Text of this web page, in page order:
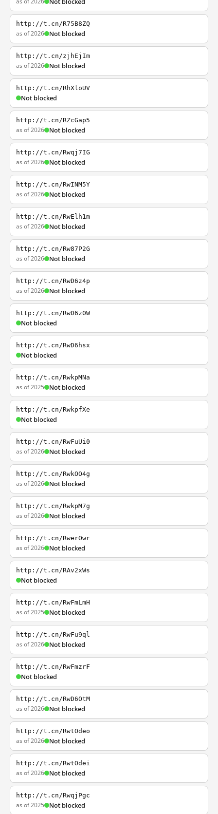
http://t.cn/R75B8ZQ
as of 2026 Not blocked
http://t.cn/zjhEjIm
as of 2026 Not blocked
http://t.cn/RhXloUV
Not blocked
http://t.cn/RZcGap5
as of 2026 Not blocked
http://t.cn/Rwqj7IG
as of 2026 Not blocked
http://t.cn/RwINM5Y
as of 2026 Not blocked
http://t.cn/RwElh1m
as of 2026 Not blocked
http://t.cn/Rw87P2G
as of 2026 Not blocked
http://t.cn/RwD6z4p
as of 2026 Not blocked
http://t.cn/RwD6z0W
Not blocked
http://t.cn/RwD6hsx
Not blocked
http://t.cn/RwkpMNa
as of 2025 Not blocked
http://t.cn/RwkpfXe
Not blocked
http://t.cn/RwFuUi0
as of 2026 Not blocked
http://t.cn/RwkOO4g
as of 2026 Not blocked
http://t.cn/RwkpM7g
as of 2026 Not blocked
http://t.cn/RwerOwr
as of 2026 Not blocked
http://t.cn/RAv2xWs
Not blocked
http://t.cn/RwFmLmH
as of 2025 Not blocked
http://t.cn/RwFu9ql
as of 2026 Not blocked
http://t.cn/RwFmzrF
Not blocked
http://t.cn/RwD6OtM
as of 2026 Not blocked
http://t.cn/RwtOdeo
as of 2026 Not blocked
http://t.cn/RwtOdei
as of 2026 Not blocked
http://t.cn/RwqjPgc
as of 2025 Not blocked